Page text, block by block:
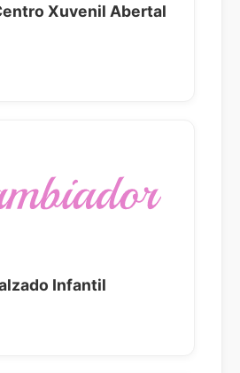
Xuvenil Abertal
Infantil